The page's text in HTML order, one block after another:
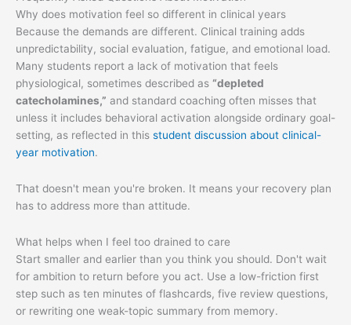
Why does motivation feel so different in clinical years
Because the demands are different. Clinical training adds
unpredictability, social evaluation, fatigue, and emotional load.
Many students report a lack of motivation that feels
physiological, sometimes described as “depleted
catecholamines,” and standard coaching often misses that
unless it includes behavioral activation alongside ordinary goal-
setting, as reflected in this student discussion about clinical-
year motivation.
That doesn't mean you're broken. It means your recovery plan
has to address more than attitude.
What helps when I feel too drained to care
Start smaller and earlier than you think you should. Don't wait
for ambition to return before you act. Use a low-friction first
step such as ten minutes of flashcards, five review questions,
or rewriting one weak-topic summary from memory.